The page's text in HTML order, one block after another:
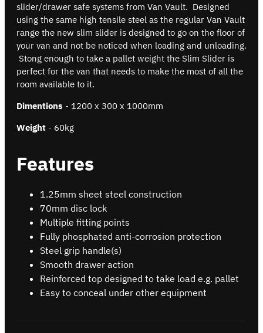
slider/drawer safe systems from Van Vault. Designed
using the same high tensile steel as the regular Van Vault
range the new slim slider is designed to go on the floor of
your van and not be noticed when loading and unloading.
Stong enough to take a pallet weight the Slim Slider is
perfect for the van that needs to make the most of all the
room available to it.
Dimentions - 1200 x 300 x 1000mm
Weight - 60kg
Features
1.25mm sheet steel construction
70mm disc lock
Multiple fitting points
Fully phosphated anti-corrosion protection
Steel grip handle(s)
Smooth drawer action
Reinforced top designed to take load e.g. pallet
Easy to conceal under other equipment